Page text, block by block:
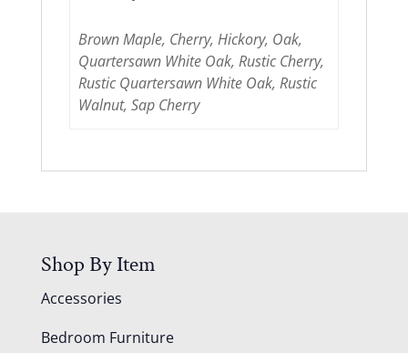
Brown Maple, Cherry, Hickory, Oak,
Quartersawn White Oak, Rustic Cherry,
Rustic Quartersawn White Oak, Rustic
Walnut, Sap Cherry
Shop By Item
Accessories
Bedroom Furniture